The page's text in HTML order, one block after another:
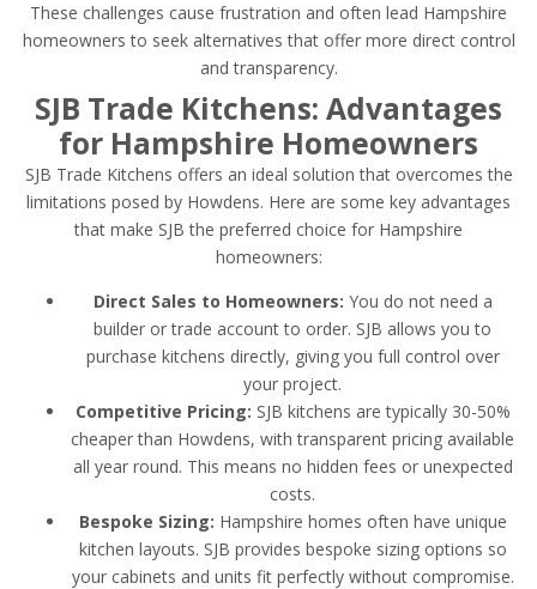
These challenges cause frustration and often lead Hampshire
homeowners to seek alternatives that offer more direct control
and transparency.
SJB Trade Kitchens: Advantages
for Hampshire Homeowners
SJB Trade Kitchens offers an ideal solution that overcomes the
limitations posed by Howdens. Here are some key advantages
that make SJB the preferred choice for Hampshire
homeowners:
Direct Sales to Homeowners: You do not need a
builder or trade account to order. SJB allows you to
purchase kitchens directly, giving you full control over
your project.
Competitive Pricing: SJB kitchens are typically 30-50%
cheaper than Howdens, with transparent pricing available
all year round. This means no hidden fees or unexpected
costs.
Bespoke Sizing: Hampshire homes often have unique
kitchen layouts. SJB provides bespoke sizing options so
your cabinets and units fit perfectly without compromise.